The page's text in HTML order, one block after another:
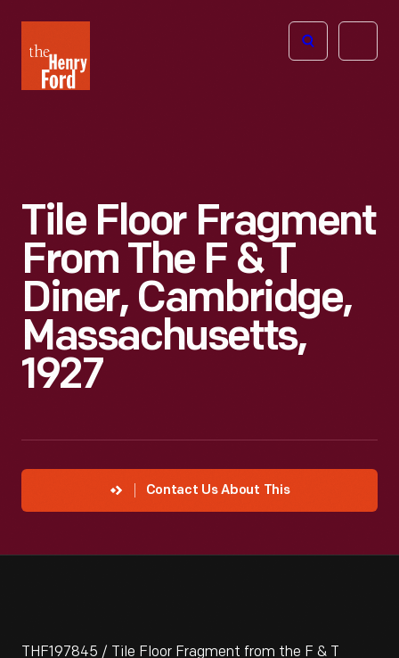
Henry
Ford
Open
Tile Floor Fragment
From The F & T
Diner, Cambridge,
Massachusetts,
1927
Contact Us About This
THF197845 / Tile Floor Fragment from the F & T